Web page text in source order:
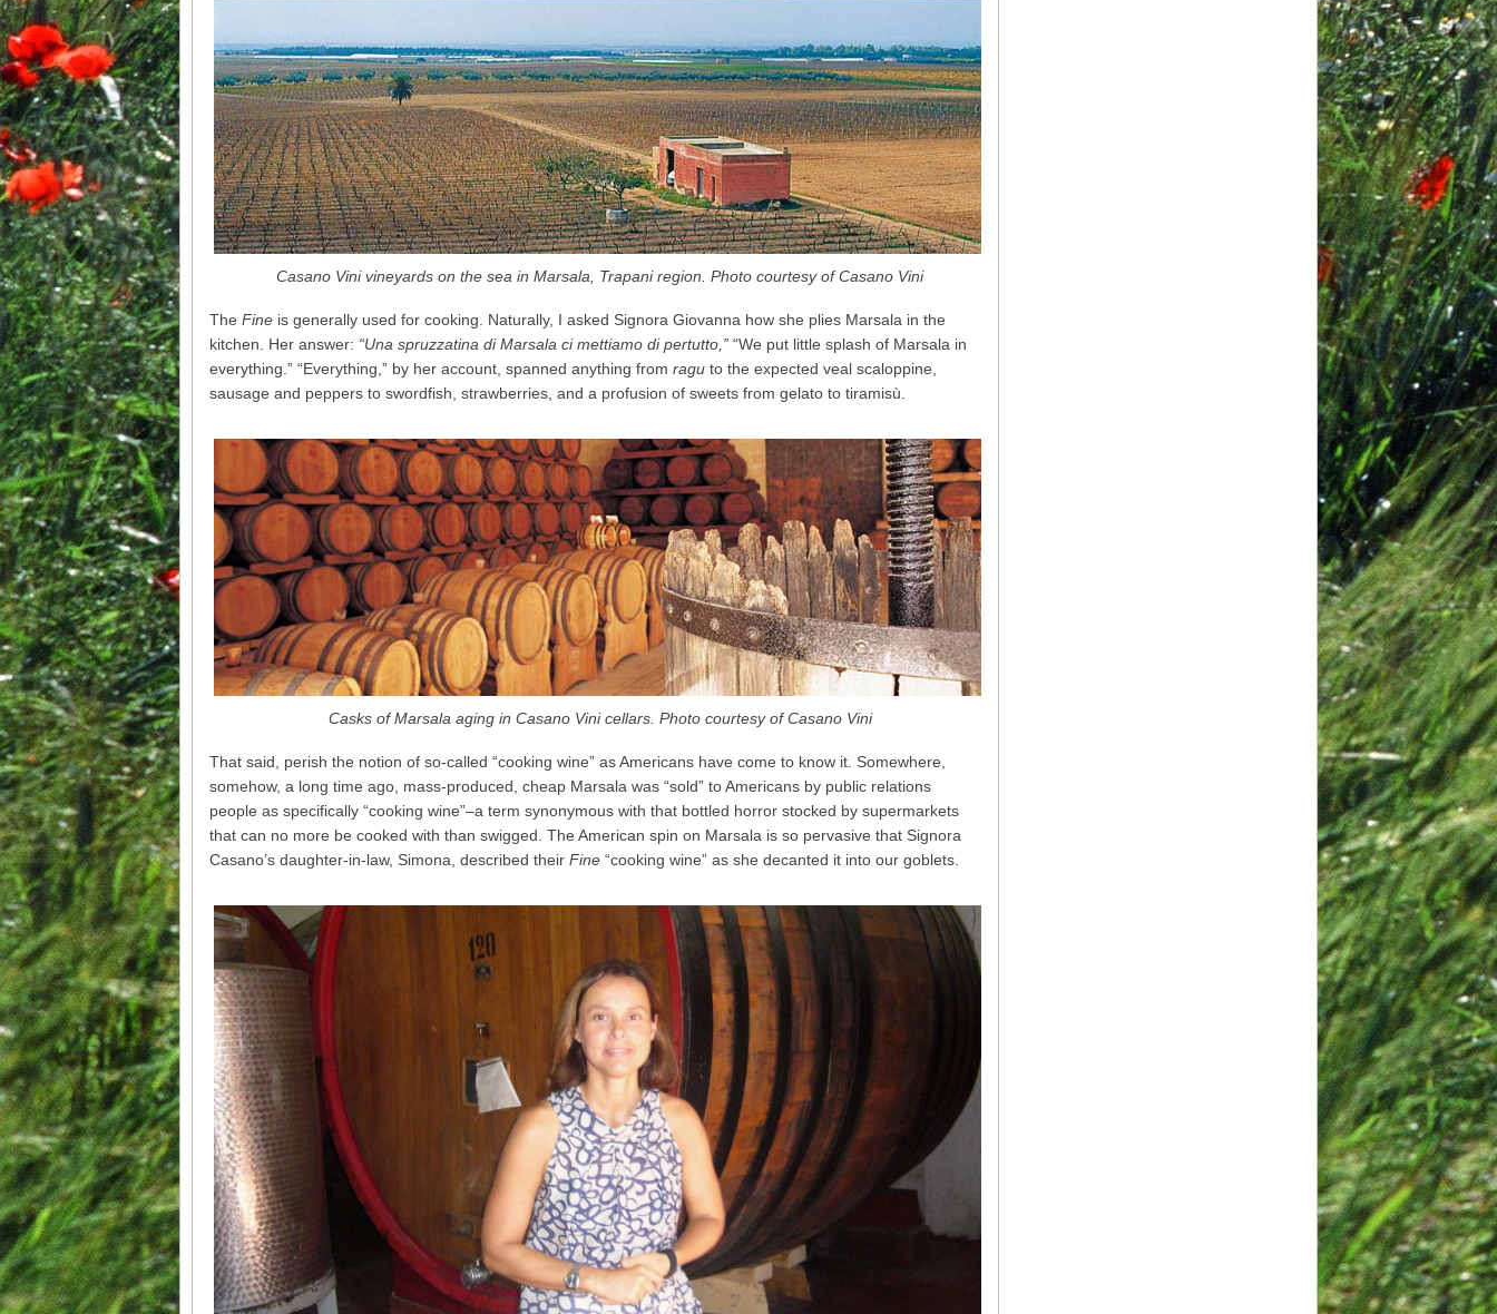
Casano Vini vineyards on the sea in Marsala, Trapani region. Photo courtesy of Casano Vini
The Fine is generally used for cooking. Naturally, I asked Signora Giovanna how she plies Marsala in the
kitchen. Her answer: “Una spruzzatina di Marsala ci mettiamo di pertutto,” “We put little splash of Marsala in
everything.” “Everything,” by her account, spanned anything from ragu to the expected veal scaloppine,
sausage and peppers to swordfish, strawberries, and a profusion of sweets from gelato to tiramisù.
Casks of Marsala aging in Casano Vini cellars. Photo courtesy of Casano Vini
That said, perish the notion of so-called “cooking wine” as Americans have come to know it. Somewhere,
somehow, a long time ago, mass-produced, cheap Marsala was “sold” to Americans by public relations
people as specifically “cooking wine”–a term synonymous with that bottled horror stocked by supermarkets
that can no more be cooked with than swigged. The American spin on Marsala is so pervasive that Signora
Casano’s daughter-in-law, Simona, described their Fine “cooking wine” as she decanted it into our goblets.